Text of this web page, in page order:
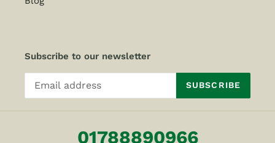
Subscribe to our newsletter
SUBSCRIBE
01788890966